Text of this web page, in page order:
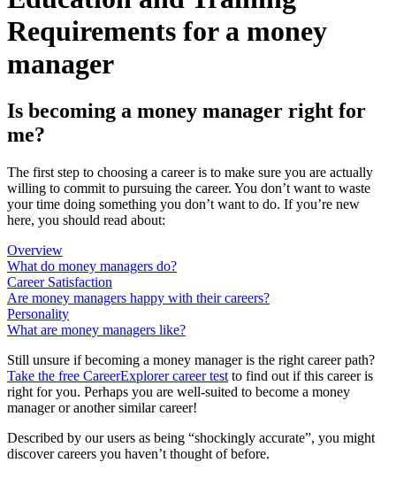
Requirements for a money
manager
Is becoming a money manager right for
me?
The first step to choosing a career is to make sure you are actually
willing to commit to pursuing the career. You don’t want to waste
your time doing something you don’t want to do. If you’re new
here, you should read about:
Overview
What do money managers do?
Career Satisfaction
Are money managers happy with their careers?
Personality
What are money managers like?
Still unsure if becoming a money manager is the right career path?
Take the free CareerExplorer career test to find out if this career is
right for you. Perhaps you are well-suited to become a money
manager or another similar career!
Described by our users as being “shockingly accurate”, you might
discover careers you haven’t thought of before.